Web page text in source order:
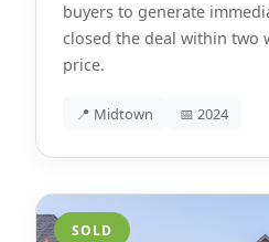
buyers to generate
closed the deal within two
price.
📍 Midtown 📅 2024
SOLD